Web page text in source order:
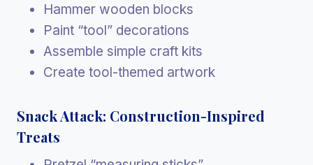
Hammer wooden blocks
Paint “tool” decorations
Assemble simple craft kits
Create tool-themed artwork
Snack Attack: Construction-Inspired
Treats